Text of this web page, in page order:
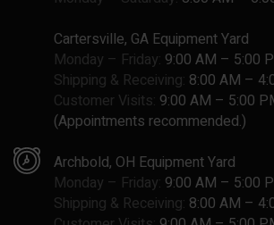
Cartersville, GA Equipment Yard
Monday – Friday: 9:00 AM – 5:00
Shipping & Receiving: 8:00 AM –
Customer Visits: 9:00 AM – 5:00
(Appointments recommended.)
Archbold, OH Equipment Yard
Monday – Friday: 9:00 AM – 5:00
Shipping & Receiving: 8:00 AM –